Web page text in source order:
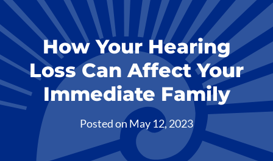
How Your Hearing
Loss Can Affect Your
Immediate Family
Posted on May 12, 2023